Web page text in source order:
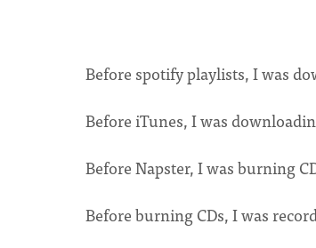
Before spotify playlists, I was
Before iTunes, I was
Before Napster, I was burning
Before burning CDs, I was